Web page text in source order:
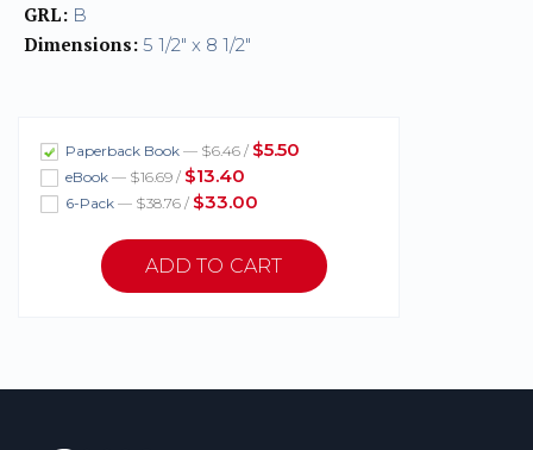
GRL: B
Dimensions: 5 1/2" x 8 1/2"
Paperback Book — $6.46 / $5.50
eBook — $16.69 / $13.40
6-Pack — $38.76 / $33.00